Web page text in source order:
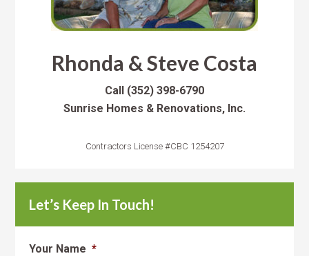
Rhonda & Steve Costa
Call (352) 398-6790
Sunrise Homes & Renovations, Inc.
Contractors License #CBC 1254207
Let’s Keep In Touch!
Your Name *